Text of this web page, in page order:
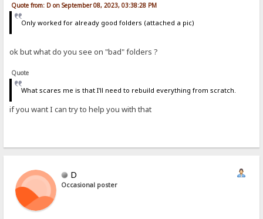
Quote from: D on September 08, 2023, 03:38:28 PM
Only worked for already good folders (attached a pic)
ok but what do you see on "bad" folders ?
Quote
What scares me is that I'll need to rebuild everything from scratch.
if you want I can try to help you with that
D
Occasional poster